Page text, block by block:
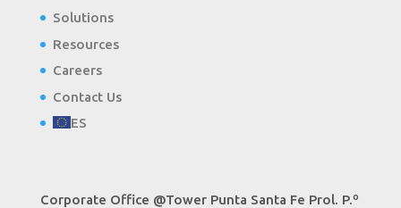
Solutions
Resources
Careers
Contact Us
ES
Corporate Office @Tower Punta Santa Fe Prol. P.º